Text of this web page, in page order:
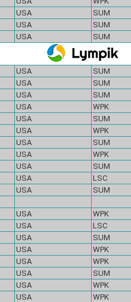
USA SUM
USA SUM
USA SUM
USA SUM
USA SUM
USA SUM
USA WPK
USA SUM
USA WPK
USA SUM
USA WPK
USA SUM
USA LSC
USA SUM
USA WPK
USA LSC
USA SUM
USA WPK
USA WPK
USA SUM
USA WPK
USA WPK